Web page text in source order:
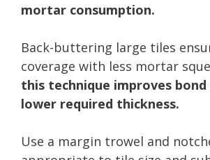
mortar consumption.
Back-buttering large tiles
coverage with less mortar
this technique improves bond
lower required thickness.
Use a margin trowel and